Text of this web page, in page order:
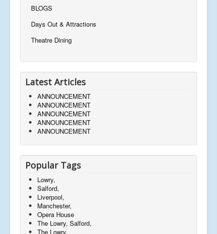
BLOGS
Days Out & Attractions
Theatre Dining
Latest Articles
ANNOUNCEMENT
ANNOUNCEMENT
ANNOUNCEMENT
ANNOUNCEMENT
ANNOUNCEMENT
Popular Tags
Lowry,
Salford,
Liverpool,
Manchester,
Opera House
The Lowry, Salford,
The Lowry,